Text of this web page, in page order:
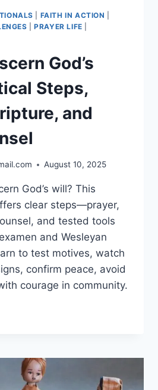
FAITH IN ACTION
|PRAYER LIFE
God’s
Steps,
and
August 10, 2025
God’s will? This
clear steps—prayer,
and tested tools
and Wesleyan
to test motives, watch
confirm peace, avoid
courage in community.